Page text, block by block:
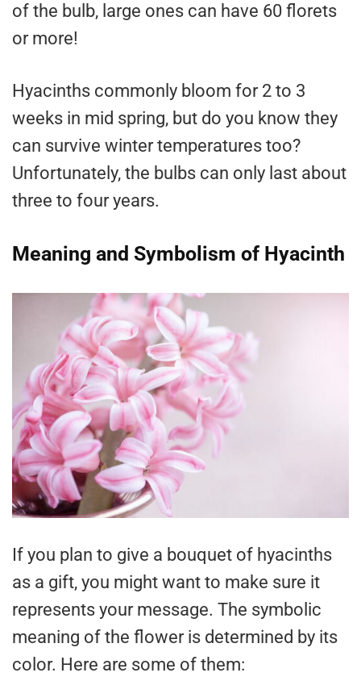
of the bulb, large ones can have 60 florets
or more!
Hyacinths commonly bloom for 2 to 3
weeks in mid spring, but do you know they
can survive winter temperatures too?
Unfortunately, the bulbs can only last about
three to four years.
Meaning and Symbolism of Hyacinth
If you plan to give a bouquet of hyacinths
as a gift, you might want to make sure it
represents your message. The symbolic
meaning of the flower is determined by its
color. Here are some of them: